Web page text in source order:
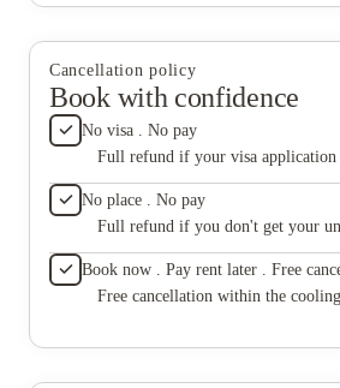
Cancellation policy
Book with confidence
No visa . No pay
Full refund if your visa application
No place . No pay
Full refund if you don't get your
Book now . Pay rent later . Free
Free cancellation within the